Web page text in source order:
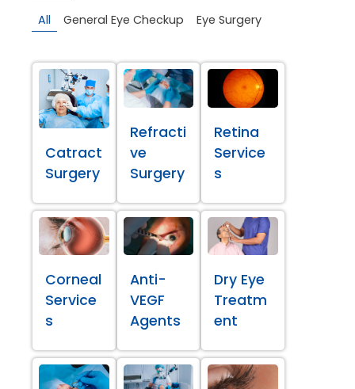
All General Eye Checkup Eye Surgery
Catract
Surgery
Refracti
ve
Surgery
Retina
Service
s
Corneal
Service
s
Anti-
VEGF
Agents
Dry Eye
Treatm
ent